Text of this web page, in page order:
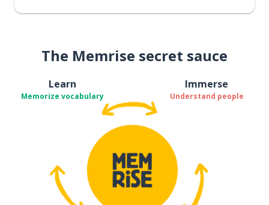
The Memrise secret sauce
Learn
Memorize vocabulary
Immerse
Understand people